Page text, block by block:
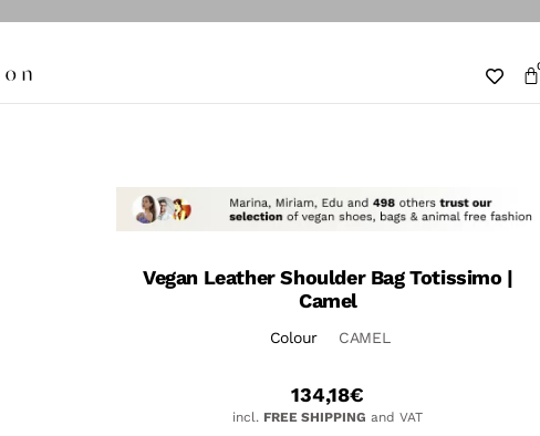
Vegan Leather Shoulder Bag Totissimo |
Camel
Colour CAMEL
134,18€
incl. FREE SHIPPING and VAT